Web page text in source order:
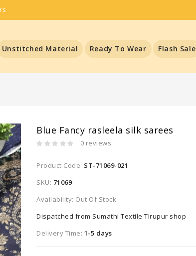
Unstitched Material Ready To Wear Flash Sale
Blue Fancy rasleela silk sarees
0 reviews
Product Code: ST-71069-021
SKU: 71069
Availability: Out Of Stock
Dispatched from Sumathi Textile Tirupur shop
Delivery Time: 1-5 days